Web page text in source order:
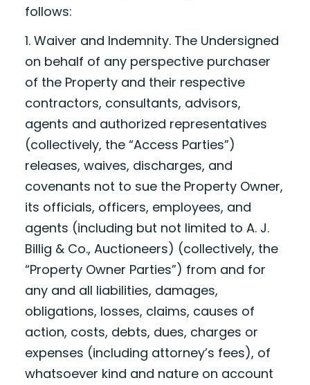
follows:
1. Waiver and Indemnity. The Undersigned
on behalf of any perspective purchaser
of the Property and their respective
contractors, consultants, advisors,
agents and authorized representatives
(collectively, the “Access Parties”)
releases, waives, discharges, and
covenants not to sue the Property Owner,
its officials, officers, employees, and
agents (including but not limited to A. J.
Billig & Co., Auctioneers) (collectively, the
“Property Owner Parties”) from and for
any and all liabilities, damages,
obligations, losses, claims, causes of
action, costs, debts, dues, charges or
expenses (including attorney’s fees), of
whatsoever kind and nature on account